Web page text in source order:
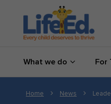
What we do For
What we do
For Teachers
For Parents
Home News